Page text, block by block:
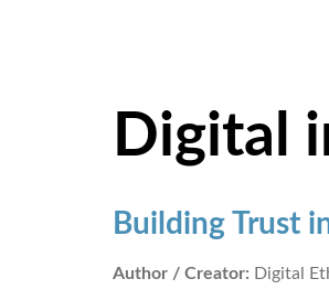
Digital
Building Trust
Author / Creator: Digital